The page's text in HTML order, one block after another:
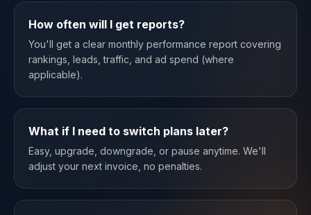
How often will I get reports?
You'll get a clear monthly performance report covering
rankings, leads, traffic, and ad spend (where
applicable).
What if I need to switch plans later?
Easy, upgrade, downgrade, or pause anytime. We'll
adjust your next invoice, no penalties.